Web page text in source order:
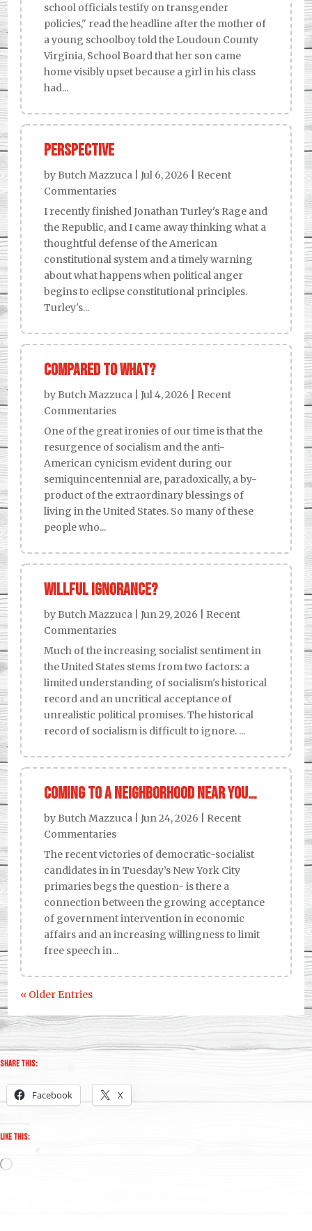
school officials testify on transgender
policies," read the headline after the mother of
a young schoolboy told the Loudoun County
Virginia, School Board that her son came
home visibly upset because a girl in his class
had...
Perspective
by Butch Mazzuca |Jul 6, 2026
Recent
Commentaries
I recently finished Jonathan Turley's Rage and
the Republic, and I came away thinking what a
thoughtful defense of the American
constitutional system and a timely warning
about what happens when political anger
begins to eclipse constitutional principles.
Turley's...
Compared to what?
by Butch Mazzuca |Jul 4, 2026
Recent
Commentaries
One of the great ironies of our time is that the
resurgence of socialism and the anti-
American cynicism evident during our
semiquincentennial are, paradoxically, a by-
product of the extraordinary blessings of
living in the United States. So many of these
people who...
Willful Ignorance?
by Butch Mazzuca |Jun 29, 2026
Recent
Commentaries
Much of the increasing socialist sentiment in
the United States stems from two factors: a
limited understanding of socialism's historical
record and an uncritical acceptance of
unrealistic political promises. The historical
record of socialism is difficult to ignore. ...
Coming to a neighborhood near you…
by Butch Mazzuca |Jun 24, 2026
Recent
Commentaries
The recent victories of democratic-socialist
candidates in in Tuesday’s New York City
primaries begs the question- is there a
connection between the growing acceptance
of government intervention in economic
affairs and an increasing willingness to limit
free speech in...
« Older Entries
Share this:
Facebook X
Like this:
Loading…